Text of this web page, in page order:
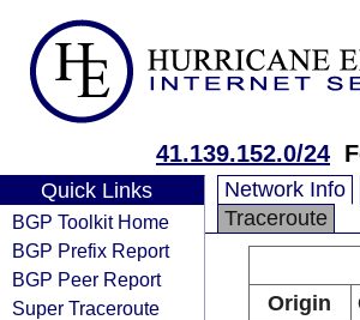
41.139.152.0/24
Quick Links
BGP Toolkit Home
BGP Prefix Report
BGP Peer Report
Super Traceroute
Network Info
Traceroute
Origin